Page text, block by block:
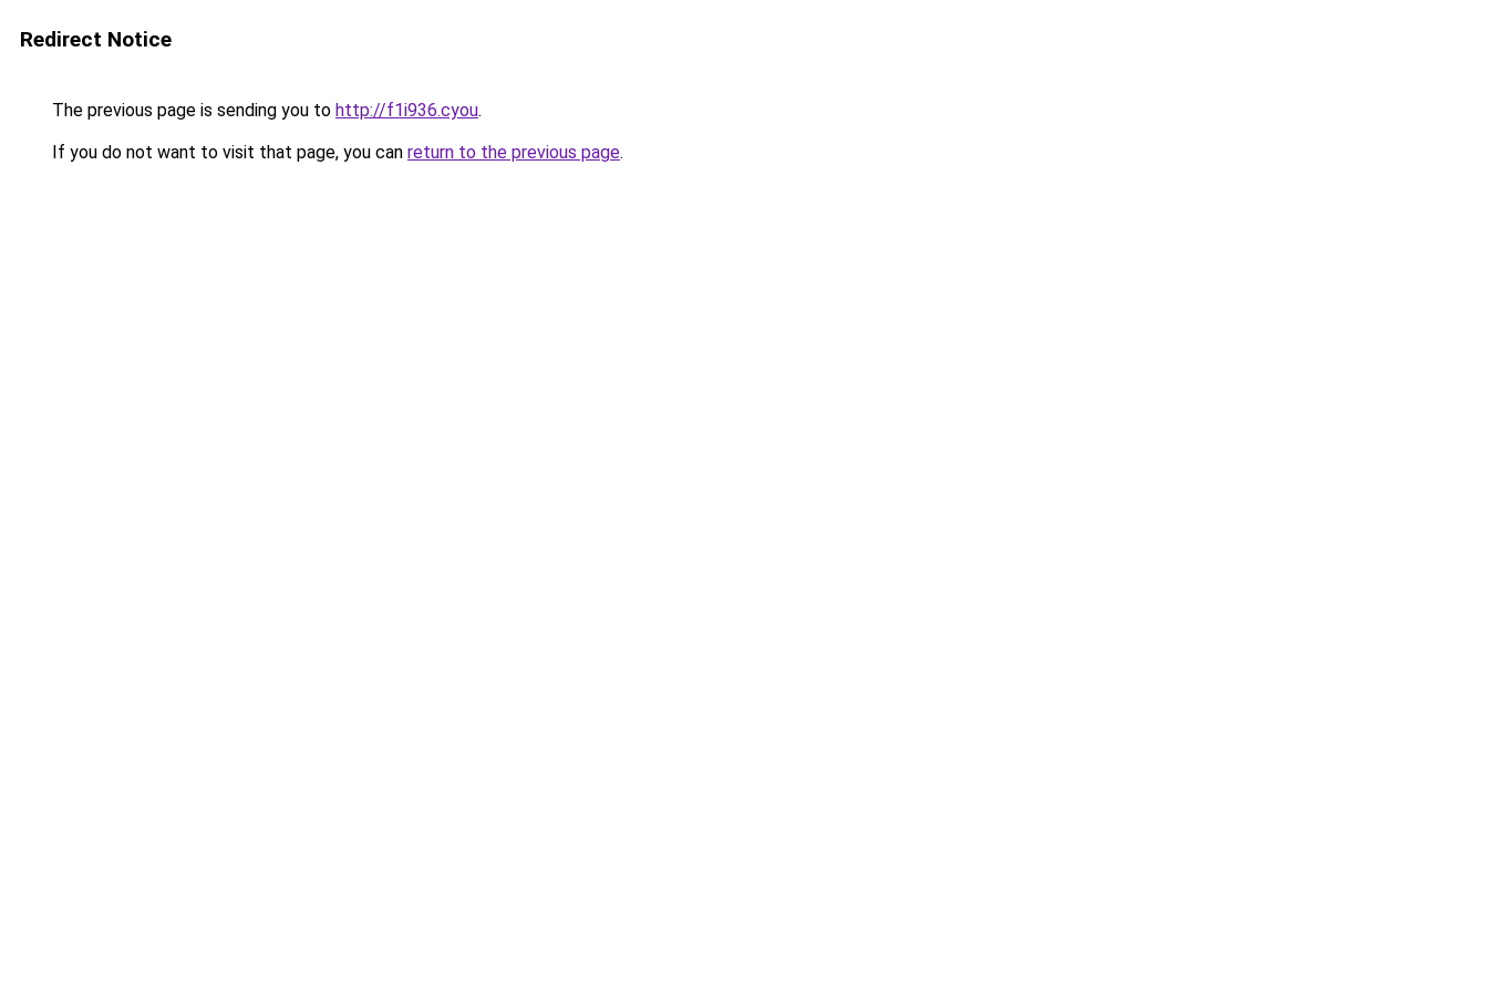
Redirect Notice
The previous page is sending you to http://f1i936.cyou.
If you do not want to visit that page, you can return to the previous page.